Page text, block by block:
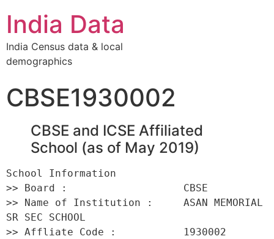
India Data
India Census data & local
demographics
CBSE1930002
CBSE and ICSE Affiliated
School (as of May 2019)
School Information
>> Board :                   CBSE
>> Name of Institution :     ASAN MEMORIAL
SR SEC SCHOOL
>> Affliate Code :           1930002